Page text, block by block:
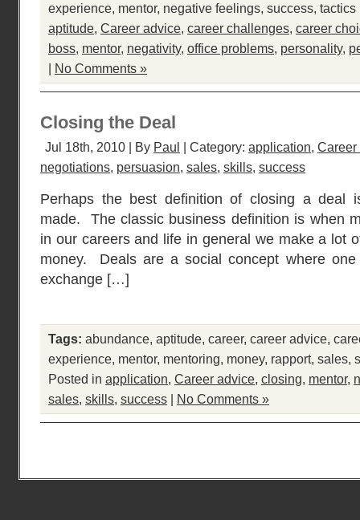
experience, mentor, negative feelings, success, tactics
aptitude, Career advice, career challenges, career
boss, mentor, negativity, office problems, personality,
| No Comments »
Closing the Deal
Jul 18th, 2010 | By Paul | Category: application, Career
negotiations, persuasion, sales, skills, success
Perhaps the best definition of closing a deal
made. The classic business definition is when
in our careers and life in general we make a lot
money. Deals are a social concept where
exchange […]
Tags: abundance, aptitude, career, career advice,
experience, mentor, mentoring, money, rapport, sales,
Posted in application, Career advice, closing, mentor,
sales, skills, success | No Comments »